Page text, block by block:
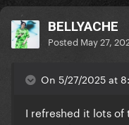
BELLYACHE
Posted May 27,
On 5/27/2025 at
I refreshed it lots of